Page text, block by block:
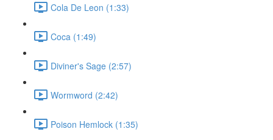
Cola De Leon (1:33)
Coca (1:49)
Diviner's Sage (2:57)
Wormword (2:42)
Poison Hemlock (1:35)